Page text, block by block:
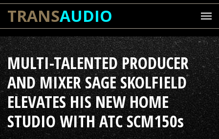
TRANSAUDIO
MULTI-TALENTED PRODUCER
AND MIXER SAGE SKOLFIELD
ELEVATES HIS NEW HOME
STUDIO WITH ATC SCM150s